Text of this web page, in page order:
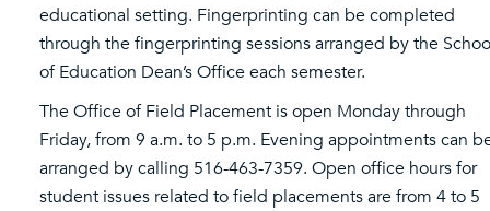
educational setting. Fingerprinting can be completed
through the fingerprinting sessions arranged by the
of Education Dean’s Office each semester.
The Office of Field Placement is open Monday through
Friday, from 9 a.m. to 5 p.m. Evening appointments can
arranged by calling 516-463-7359. Open office hours for
student issues related to field placements are from 4 to 5